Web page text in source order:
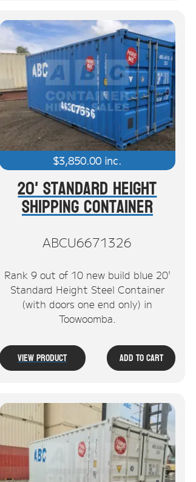
$3,850.00 inc.
20' Standard Height
Shipping Container
ABCU6671326
Rank 9 out of 10 new build blue 20'
Standard Height Steel Container
(with doors one end only) in
Toowoomba.
View Product Add To Cart